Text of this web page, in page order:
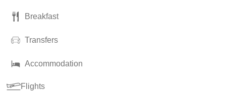
Breakfast
Transfers
Accommodation
Flights